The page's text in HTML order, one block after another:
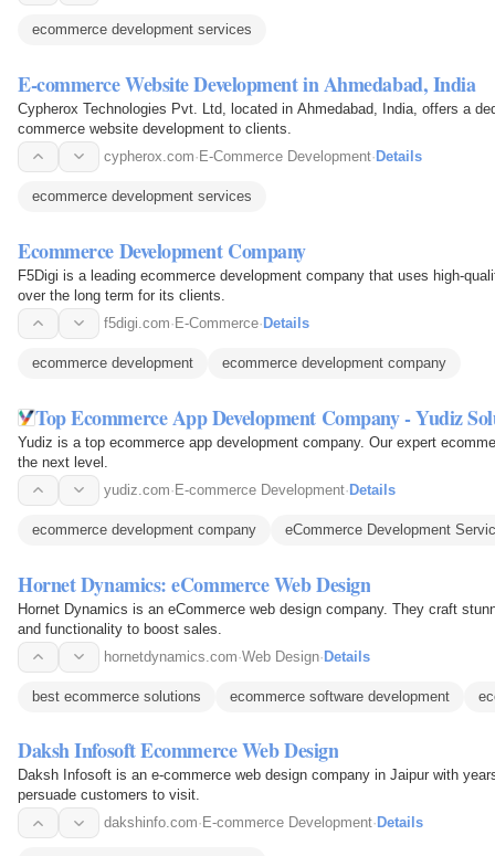
ecommerce development services
E-commerce Website Development in Ahmedabad, India
Cypherox Technologies Pvt. Ltd, located in Ahmedabad, India, offers a
commerce website development to clients.
cypherox.com· E-Commerce Development· Details
ecommerce development services
Ecommerce Development Company
F5Digi is a leading ecommerce development company that uses high-
over the long term for its clients.
f5digi.com· E-Commerce· Details
ecommerce development ecommerce development company
Top Ecommerce App Development Company - Yudiz
Yudiz is a top ecommerce app development company. Our expert
the next level.
yudiz.com·E-commerce Development·Details
ecommerce development company eCommerce Development
Hornet Dynamics: eCommerce Web Design
Hornet Dynamics is an eCommerce web design company. They craft
and functionality to boost sales.
hornetdynamics.com·Web Design·Details
best ecommerce solutions ecommerce software development
Daksh Infosoft Ecommerce Web Design
Daksh Infosoft is an e-commerce web design company in Jaipur with
persuade customers to visit.
dakshinfo.com· E-commerce Development· Details